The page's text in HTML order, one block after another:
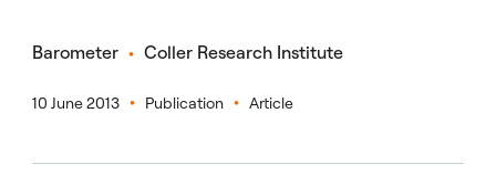
Barometer Coller Research Institute
10 June 2013 Publication Article